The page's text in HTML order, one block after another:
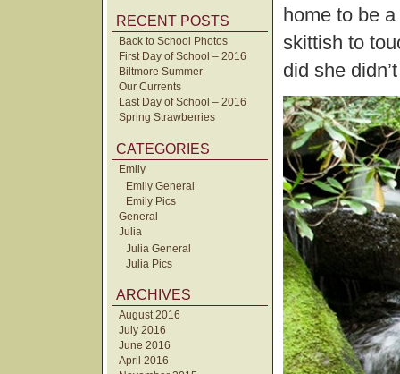
RECENT POSTS
Back to School Photos
First Day of School – 2016
Biltmore Summer
Our Currents
Last Day of School – 2016
Spring Strawberries
CATEGORIES
Emily
Emily General
Emily Pics
General
Julia
Julia General
Julia Pics
ARCHIVES
August 2016
July 2016
June 2016
April 2016
home to be
skittish to
did she